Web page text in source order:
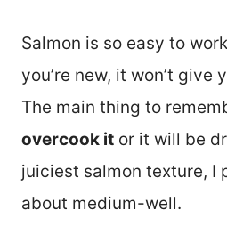
Salmon is so easy to
you’re new, it won’t give
The main thing to
overcook it or it will be
juiciest salmon texture, I
about medium-well.